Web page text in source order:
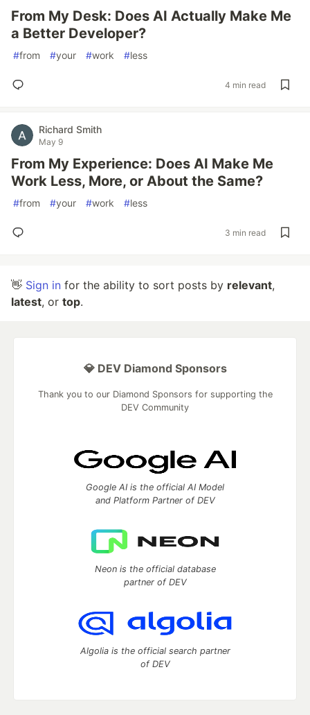
From My Desk: Does AI Actually Make Me
a Better Developer?
#from #your #work #less
4 min read
Richard Smith
May 9
From My Experience: Does AI Make Me
Work Less, More, or About the Same?
#from #your #work #less
3 min read
👋 Sign in for the ability to sort posts by relevant,
latest, or top.
💎 DEV Diamond Sponsors
Thank you to our Diamond Sponsors for supporting the
DEV Community
Google AI is the official AI Model
and Platform Partner of DEV
Neon is the official database
partner of DEV
Algolia is the official search partner
of DEV